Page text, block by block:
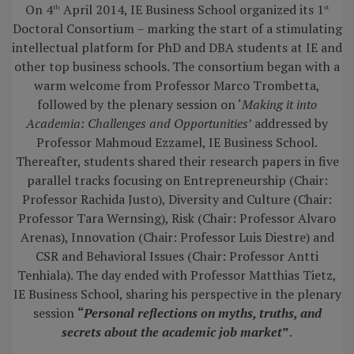
On 4th April 2014, IE Business School organized its 1 st
Doctoral Consortium – marking the start of a stimulating
intellectual platform for PhD and DBA students at IE and
other top business schools. The consortium began with a
warm welcome from Professor Marco Trombetta,
followed by the plenary session on ‘Making it into
Academia: Challenges and Opportunities’ addressed by
Professor Mahmoud Ezzamel, IE Business School.
Thereafter, students shared their research papers in five
parallel tracks focusing on Entrepreneurship (Chair:
Professor Rachida Justo), Diversity and Culture (Chair:
Professor Tara Wernsing), Risk (Chair: Professor Alvaro
Arenas), Innovation (Chair: Professor Luis Diestre) and
CSR and Behavioral Issues (Chair: Professor Antti
Tenhiala). The day ended with Professor Matthias Tietz,
IE Business School, sharing his perspective in the plenary
session “Personal reflections on myths, truths, and
secrets about the academic job market”.